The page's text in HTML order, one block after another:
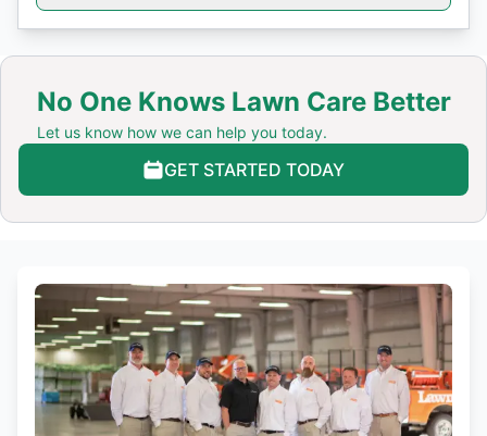
No One Knows Lawn Care Better
Let us know how we can help you today.
GET STARTED TODAY